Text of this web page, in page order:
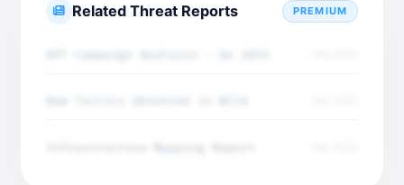
Related Threat Reports PREMIUM